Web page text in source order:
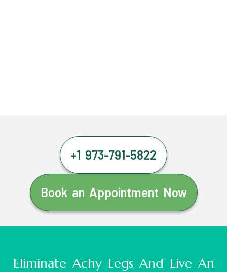
+1 973-791-5822
Book an Appointment Now
Eliminate Achy Legs And Live An